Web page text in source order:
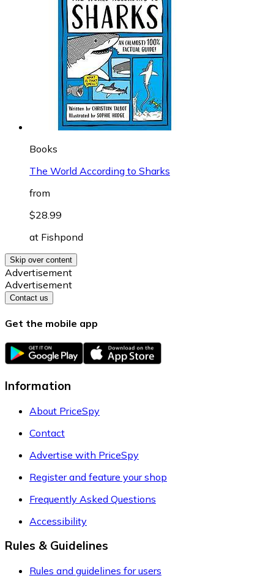
Books
The World According to Sharks
from
$28.99
at Fishpond
Skip over content
Advertisement
Advertisement
Contact us
Get the mobile app
Information
About PriceSpy
Contact
Advertise with PriceSpy
Register and feature your shop
Frequently Asked Questions
Accessibility
Rules & Guidelines
Rules and guidelines for users